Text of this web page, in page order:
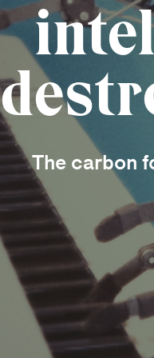
The carbon